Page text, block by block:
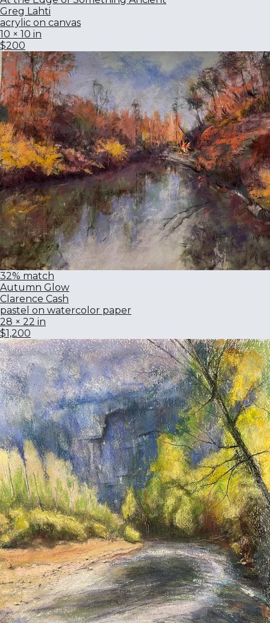
Greg Lahti
acrylic on canvas
10 × 10 in
$200
32% match
Autumn Glow
Clarence Cash
pastel on watercolor paper
28 × 22 in
$1,200